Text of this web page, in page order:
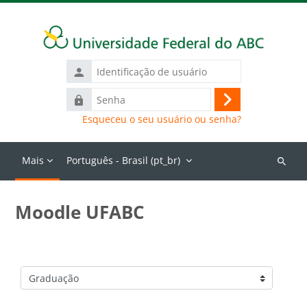
Identificação
de
usuário
Senha
Acessar
Esqueceu o seu usuário ou senha?
Mais Português - Brasil ‎(pt_br)‎
Buscar
Moodle UFABC
Categorias de Cursos